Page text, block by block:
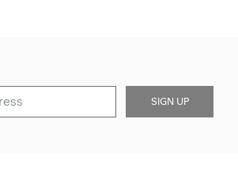
SIGN UP